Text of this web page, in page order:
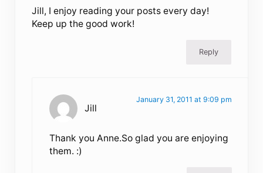
Jill, I enjoy reading your posts every day!
Keep up the good work!
Reply
Jill
January 31, 2011 at 9:09 pm
Thank you Anne.So glad you are enjoying
them. :)